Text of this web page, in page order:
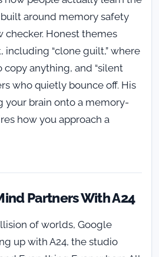
around memory safety
checker. Honest themes
including “clone guilt,” where
anything, and “silent
who quietly bounce off. His
your brain onto a memory-
how you approach a
Partners With A24
of worlds, Google
up with A24, the studio